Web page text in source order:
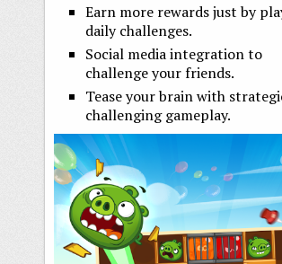
Earn more rewards just by
daily challenges.
Social media integration to
challenge your friends.
Tease your brain with
challenging gameplay.